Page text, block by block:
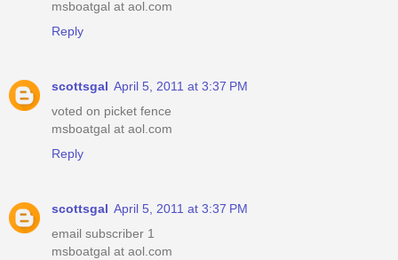
msboatgal at aol.com
Reply
scottsgal April 5, 2011 at 3:37 PM
voted on picket fence
msboatgal at aol.com
Reply
scottsgal April 5, 2011 at 3:37 PM
email subscriber 1
msboatgal at aol.com